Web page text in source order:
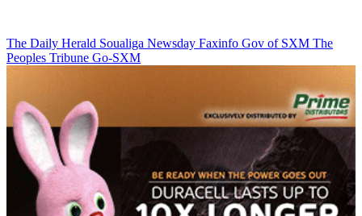
The Daily Herald Soualiga Newsday Faxinfo Gov of SXM The
Peoples Tribune Go-SXM